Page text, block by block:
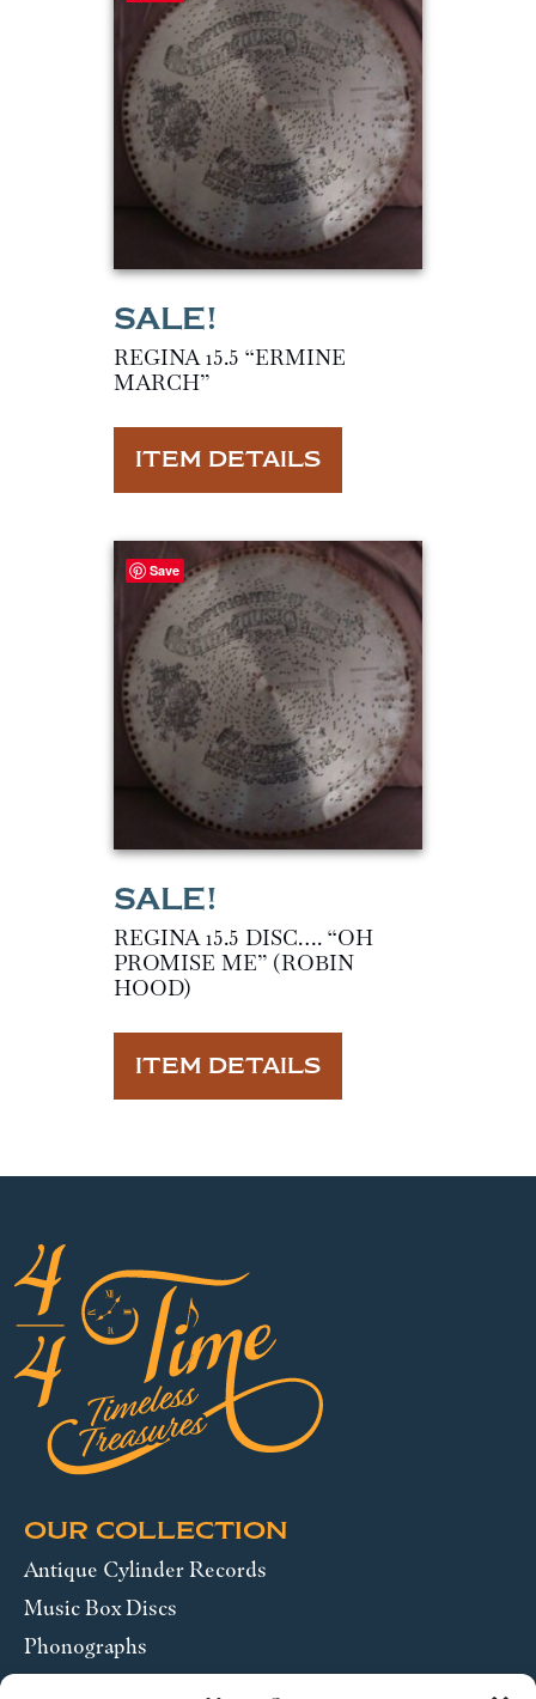
REGINA 15.5 “ERMINE
MARCH”
ITEM DETAILS
Save
REGINA 15.5 DISC…. “OH
PROMISE ME” (ROBIN
HOOD)
ITEM DETAILS
OUR COLLECTION
Antique Cylinder Records
Music Box Discs
Phonographs